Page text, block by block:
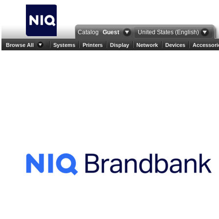
Catalog Guest United States (English)
Browse All Systems Printers Display Network Devices